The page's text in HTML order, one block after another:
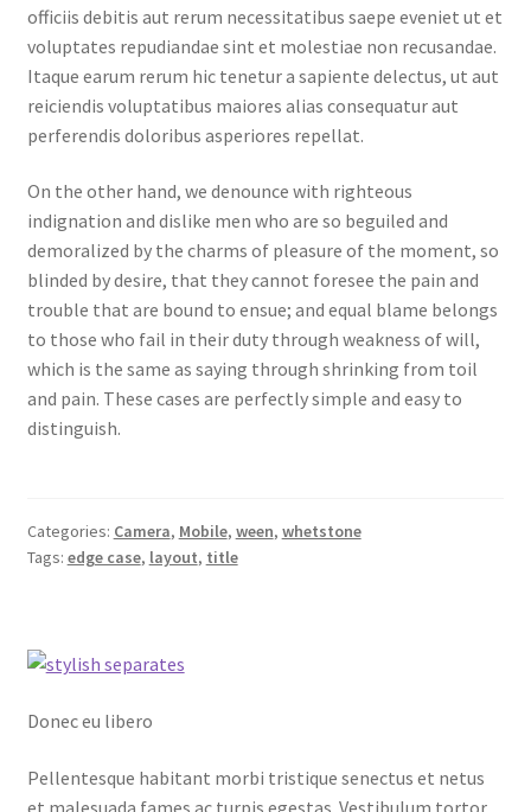
officiis debitis aut rerum necessitatibus saepe eveniet ut et
voluptates repudiandae sint et molestiae non recusandae.
Itaque earum rerum hic tenetur a sapiente delectus, ut aut
reiciendis voluptatibus maiores alias consequatur aut
perferendis doloribus asperiores repellat.
On the other hand, we denounce with righteous
indignation and dislike men who are so beguiled and
demoralized by the charms of pleasure of the moment, so
blinded by desire, that they cannot foresee the pain and
trouble that are bound to ensue; and equal blame belongs
to those who fail in their duty through weakness of will,
which is the same as saying through shrinking from toil
and pain. These cases are perfectly simple and easy to
distinguish.
Categories: Camera, Mobile, ween, whetstone
Tags: edge case, layout, title
Donec eu libero
Pellentesque habitant morbi tristique senectus et netus
et malesuada fames ac turpis egestas. Vestibulum tortor